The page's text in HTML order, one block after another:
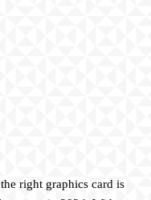
right graphics card is